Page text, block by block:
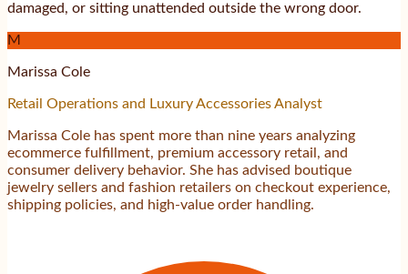
damaged, or sitting unattended outside the wrong door.
M
Marissa Cole
Retail Operations and Luxury Accessories Analyst
Marissa Cole has spent more than nine years analyzing
ecommerce fulfillment, premium accessory retail, and
consumer delivery behavior. She has advised boutique
jewelry sellers and fashion retailers on checkout experience,
shipping policies, and high-value order handling.